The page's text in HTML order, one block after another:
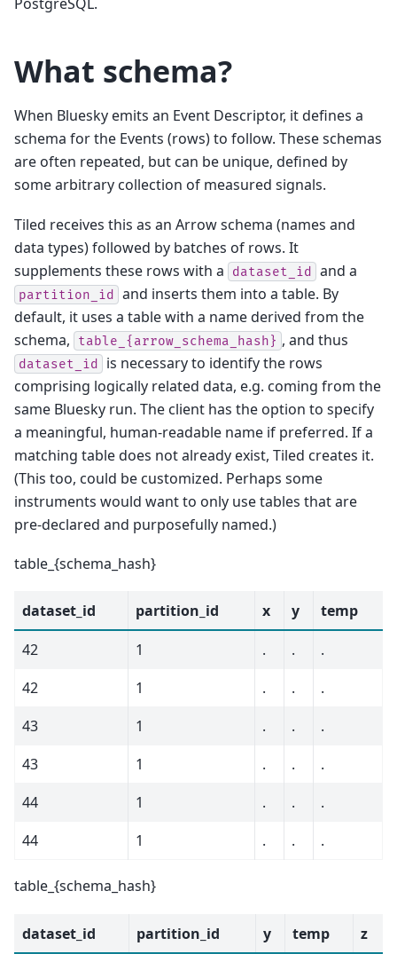
What schema?
When Bluesky emits an Event Descriptor, it defines a
schema for the Events (rows) to follow. These schemas
are often repeated, but can be unique, defined by
some arbitrary collection of measured signals.
Tiled receives this as an Arrow schema (names and
data types) followed by batches of rows. It
supplements these rows with a
dataset_id and a
partition_id
and inserts them into a table. By
default, it uses a table with a name derived from the
schema,
table_{arrow_schema_hash} , and thus
dataset_id
is necessary to identify the rows
comprising logically related data, e.g. coming from the
same Bluesky run. The client has the option to specify
a meaningful, human-readable name if preferred. If a
matching table does not already exist, Tiled creates it.
(This too, could be customized. Perhaps some
instruments would want to only use tables that are
pre-declared and purposefully named.)
table_{schema_hash}
dataset_id partition_id x y
temp
42
1 . .
.
42
1 . .
.
43
1 . .
.
43
1 . .
.
44
1 . .
.
44
1 . . .
table_{schema_hash}
dataset_id partition_id y temp
z